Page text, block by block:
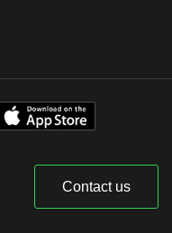
Contact us